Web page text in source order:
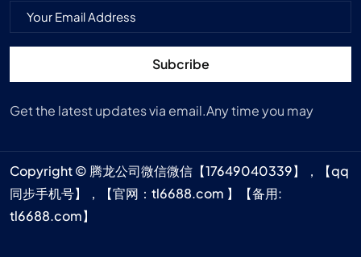
Subcribe
Get the latest updates via email.Any time you may
Copyright © 腾龙公司微信微信【17649040339】，【qq
同步手机号】，【官网：tl6688.com 】【备用:
tl6688.com】